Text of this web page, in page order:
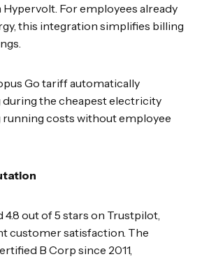
For employees already
this integration simplifies billing
Go tariff automatically
the cheapest electricity
costs without employee
out of 5 stars on Trustpilot,
customer satisfaction. The
B Corp since 2011,